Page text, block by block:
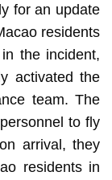
for an update
residents
the incident,
activated the
team. The
to fly
arrival, they
residents in